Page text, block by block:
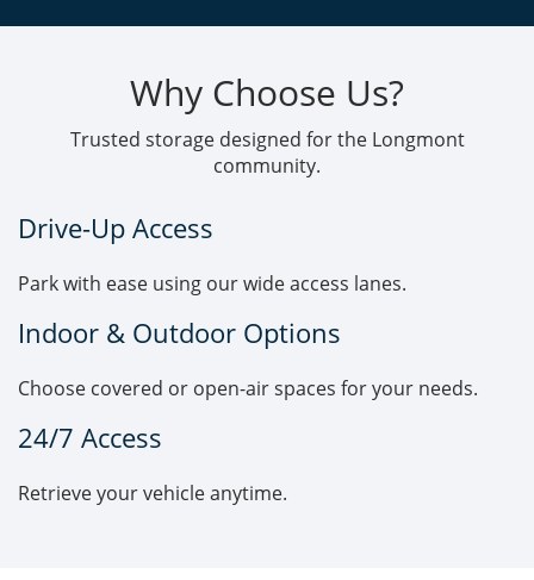
Why Choose Us?
Trusted storage designed for the Longmont
community.
Drive-Up Access
Park with ease using our wide access lanes.
Indoor & Outdoor Options
Choose covered or open-air spaces for your needs.
24/7 Access
Retrieve your vehicle anytime.